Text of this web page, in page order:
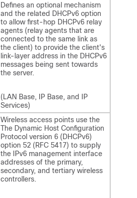
Defines an optional mechanism
and the related DHCPv6 option
to allow first-hop DHCPv6 relay
agents (relay agents that are
connected to the same link as
the client) to provide the client's
link-layer address in the DHCPv6
messages being sent towards
the server.
(LAN Base, IP Base, and IP
Services)
Wireless access points use the
The Dynamic Host Configuration
Protocol version 6 (DHCPv6)
option 52 (RFC 5417) to supply
the IPv6 management interface
addresses of the primary,
secondary, and tertiary wireless
controllers.